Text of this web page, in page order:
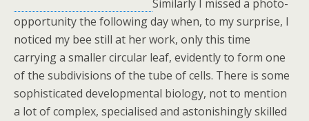
Similarly I missed a photo-
opportunity the following day when, to my surprise, I
noticed my bee still at her work, only this time
carrying a smaller circular leaf, evidently to form one
of the subdivisions of the tube of cells. There is some
sophisticated developmental biology, not to mention
a lot of complex, specialised and astonishingly skilled